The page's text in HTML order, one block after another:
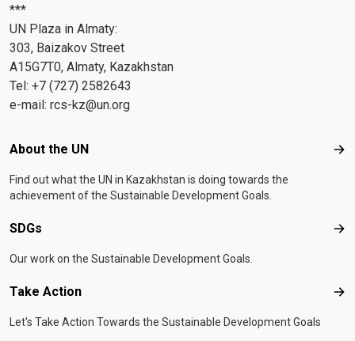
***
UN Plaza in Almaty:
303, Baizakov Street
A15G7T0, Almaty, Kazakhstan
Tel: +7 (727) 2582643
e-mail: rcs-kz@un.org
Footer menu
About the UN
Find out what the UN in Kazakhstan is doing towards the
achievement of the Sustainable Development Goals.
SDGs
Our work on the Sustainable Development Goals.
Take Action
Let's Take Action Towards the Sustainable Development Goals